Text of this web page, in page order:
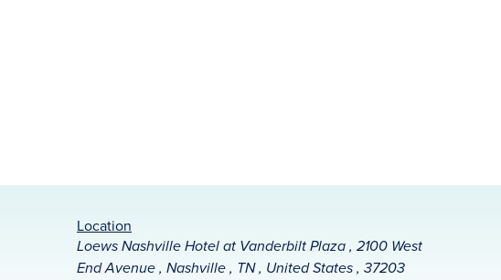
Location
Loews Nashville Hotel at Vanderbilt Plaza , 2100 West
End Avenue , Nashville , TN , United States , 37203